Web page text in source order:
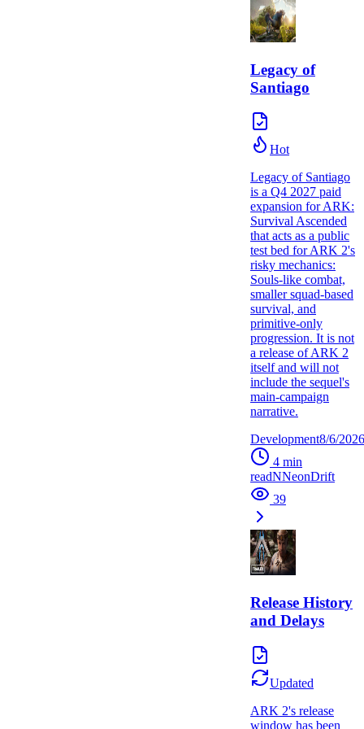
Legacy of
Santiago
Hot
Legacy of Santiago
is a Q4 2027 paid
expansion for ARK:
Survival Ascended
that acts as a public
test bed for ARK 2's
risky mechanics:
Souls-like combat,
smaller squad-based
survival, and
primitive-only
progression. It is not
a release of ARK 2
itself and will not
include the sequel's
main-campaign
narrative.
Development8/6/2026
4 min
readNNeonDrift
39
Release History
and Delays
Updated
ARK 2's release
window has been